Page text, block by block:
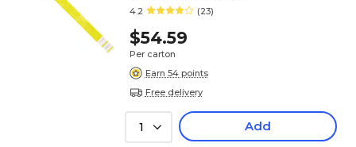
4.2 (23)
$54.59
Per carton
Earn 54 points
Free delivery
1 Add